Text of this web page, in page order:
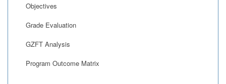
Objectives
Grade Evaluation
GZFT Analysis
Program Outcome Matrix